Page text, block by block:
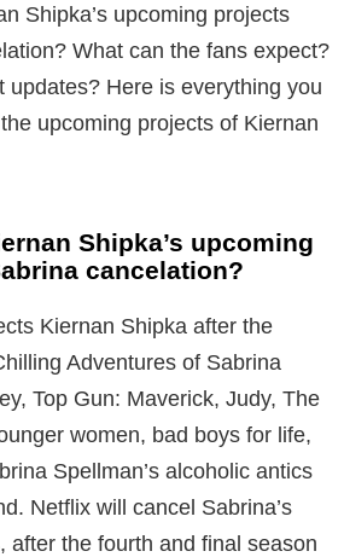
Shipka’s upcoming projects
What can the fans expect?
updates? Here is everything you
upcoming projects of Kiernan
Shipka’s upcoming
cancelation?
Kiernan Shipka after the
Adventures of Sabrina
Top Gun: Maverick, Judy, The
women, bad boys for life,
Spellman’s alcoholic antics
Netflix will cancel Sabrina’s
after the fourth and final season